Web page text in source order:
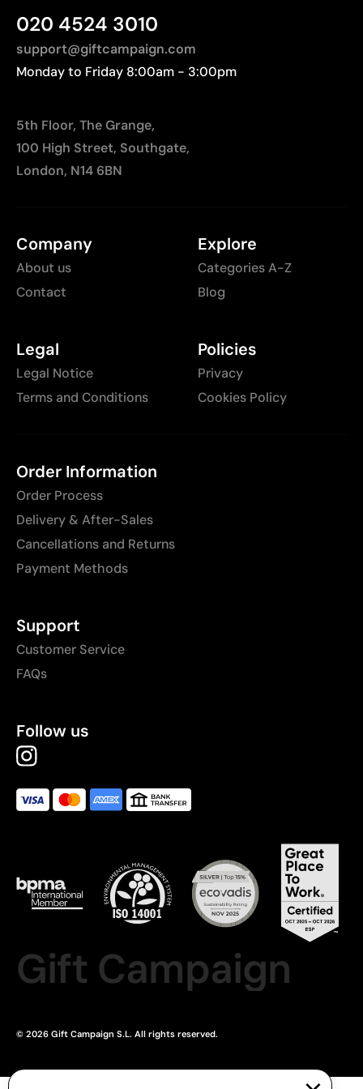
longer transport distances to Europe.
020 4524 3010
support@giftcampaign.com
Monday to Friday 8:00am - 3:00pm
5th Floor, The Grange,
100 High Street, Southgate,
London, N14 6BN
Company
About us
Contact
Explore
Categories A-Z
Blog
Legal
Legal Notice
Terms and Conditions
Policies
Privacy
Cookies Policy
Order Information
Order Process
Delivery & After-Sales
Cancellations and Returns
Payment Methods
Support
Customer Service
FAQs
Follow us
Gift Campaign
© 2026 Gift Campaign S.L. All rights reserved.